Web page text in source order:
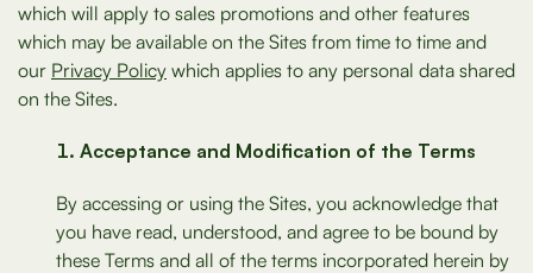
which will apply to sales promotions and other features
which may be available on the Sites from time to time and
our Privacy Policy which applies to any personal data shared
on the Sites.
Acceptance and Modification of the Terms
By accessing or using the Sites, you acknowledge that
you have read, understood, and agree to be bound by
these Terms and all of the terms incorporated herein by